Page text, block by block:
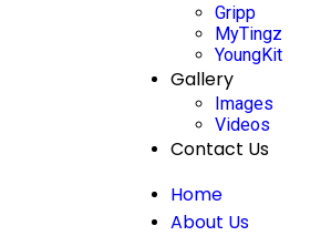
Gripp
MyTingz
YoungKit
Gallery
Images
Videos
Contact Us
Home
About Us